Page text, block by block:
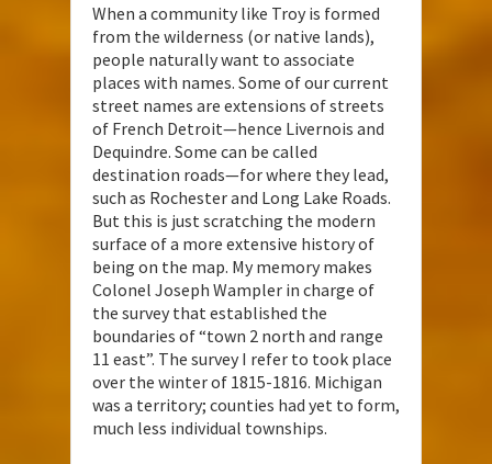
When a community like Troy is formed
from the wilderness (or native lands),
people naturally want to associate
places with names. Some of our current
street names are extensions of streets
of French Detroit—hence Livernois and
Dequindre. Some can be called
destination roads—for where they lead,
such as Rochester and Long Lake Roads.
But this is just scratching the modern
surface of a more extensive history of
being on the map. My memory makes
Colonel Joseph Wampler in charge of
the survey that established the
boundaries of “town 2 north and range
11 east”. The survey I refer to took place
over the winter of 1815-1816. Michigan
was a territory; counties had yet to form,
much less individual townships.